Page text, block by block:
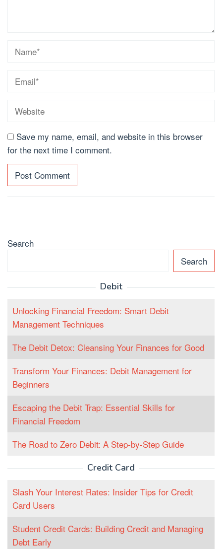
Save my name, email, and website in this browser
for the next time I comment.
Search
Search
Debit
Unlocking Financial Freedom: Smart Debit
Management Techniques
The Debit Detox: Cleansing Your Finances for Good
Transform Your Finances: Debit Management for
Beginners
Escaping the Debit Trap: Essential Skills for
Financial Freedom
The Road to Zero Debit: A Step-by-Step Guide
Credit Card
Slash Your Interest Rates: Insider Tips for Credit
Card Users
Student Credit Cards: Building Credit and Managing
Debt Early